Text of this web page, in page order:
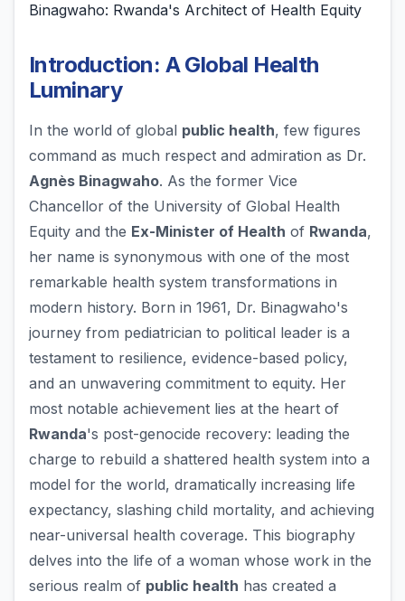
Binagwaho: Rwanda's Architect of Health Equity
Introduction: A Global Health
Luminary
In the world of global public health, few figures
command as much respect and admiration as Dr.
Agnès Binagwaho. As the former Vice
Chancellor of the University of Global Health
Equity and the Ex-Minister of Health of Rwanda,
her name is synonymous with one of the most
remarkable health system transformations in
modern history. Born in 1961, Dr. Binagwaho's
journey from pediatrician to political leader is a
testament to resilience, evidence-based policy,
and an unwavering commitment to equity. Her
most notable achievement lies at the heart of
Rwanda's post-genocide recovery: leading the
charge to rebuild a shattered health system into a
model for the world, dramatically increasing life
expectancy, slashing child mortality, and achieving
near-universal health coverage. This biography
delves into the life of a woman whose work in the
serious realm of public health has created a